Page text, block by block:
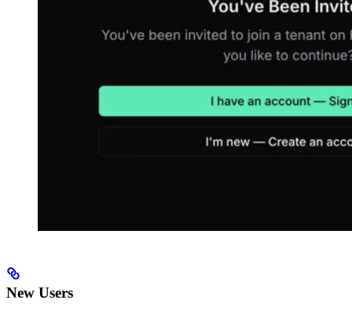
New Users